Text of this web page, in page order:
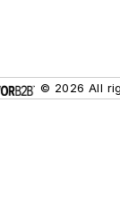
© 2026 All